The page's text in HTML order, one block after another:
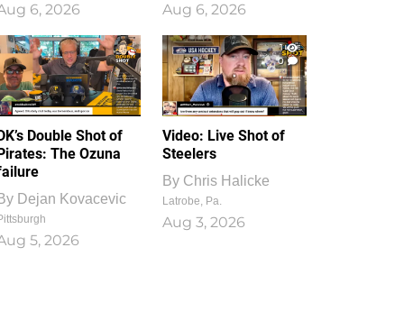
6, 2026 Aug 6, 2026
Double Shot of
The Ozuna
Dejan Kovacevic
5, 2026
1
0
Video: Live Shot of
Steelers
By Chris Halicke
Latrobe, Pa.
Aug 3, 2026